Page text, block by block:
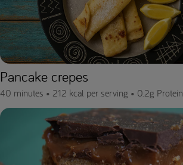
Pancake crepes
40 minutes • 212 kcal per serving • 0.2g Protein